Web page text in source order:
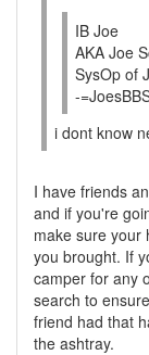
IB Joe
AKA Joe
SysOp of
-
i dont know
I have friends
and if you're
make sure your
you brought. If
camper for any
search to
friend had that
the ashtray.